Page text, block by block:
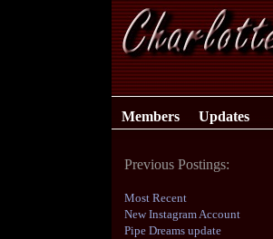
Members Updates
Previous Postings:
Most Recent
New Instagram Account
Pipe Dreams update